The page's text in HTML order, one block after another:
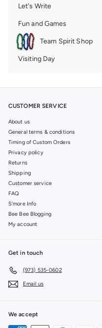
Let's Write
Expand
Fun and Games
Expand
submenu
Team Spirit Shop
Expand
submenu
Visiting Day
Expand
CUSTOMER SERVICE
About us
General terms & conditions
Timing of Custom Orders
Privacy policy
Returns
Shipping
Customer service
FAQ
S'more Info
Bee Bee Blogging
My account
Get in touch
(973) 535-0602
Email us
We accept